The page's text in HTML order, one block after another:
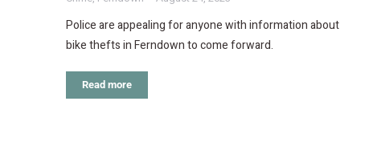
Police are appealing for anyone with information about
bike thefts in Ferndown to come forward.
Read more